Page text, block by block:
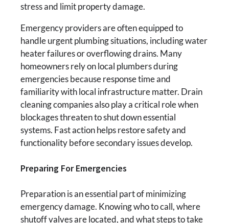
stress and limit property damage.
Emergency providers are often equipped to
handle urgent plumbing situations, including water
heater failures or overflowing drains. Many
homeowners rely on local plumbers during
emergencies because response time and
familiarity with local infrastructure matter. Drain
cleaning companies also play a critical role when
blockages threaten to shut down essential
systems. Fast action helps restore safety and
functionality before secondary issues develop.
Preparing For Emergencies
Preparation is an essential part of minimizing
emergency damage. Knowing who to call, where
shutoff valves are located, and what steps to take